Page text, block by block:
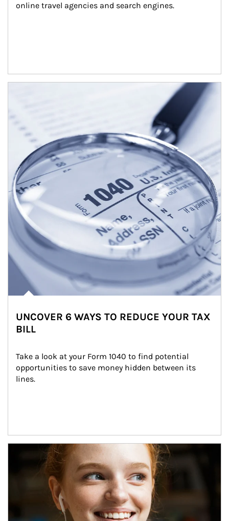
online travel agencies and search engines.
UNCOVER 6 WAYS TO REDUCE YOUR TAX
BILL
Take a look at your Form 1040 to find potential
opportunities to save money hidden between its
lines.
Article Image